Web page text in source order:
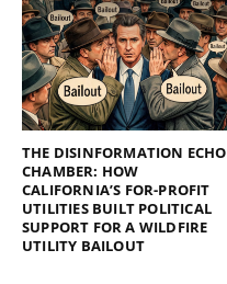
THE DISINFORMATION ECHO
CHAMBER: HOW
CALIFORNIA’S FOR-PROFIT
UTILITIES BUILT POLITICAL
SUPPORT FOR A WILDFIRE
UTILITY BAILOUT